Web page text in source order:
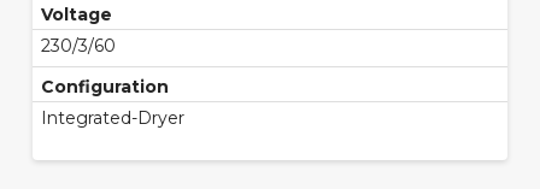
Voltage
230/3/60
Configuration
Integrated-Dryer